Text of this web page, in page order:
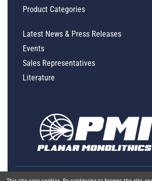
Product Categories
Latest News & Press Releases
Events
Sales Representatives
Literature